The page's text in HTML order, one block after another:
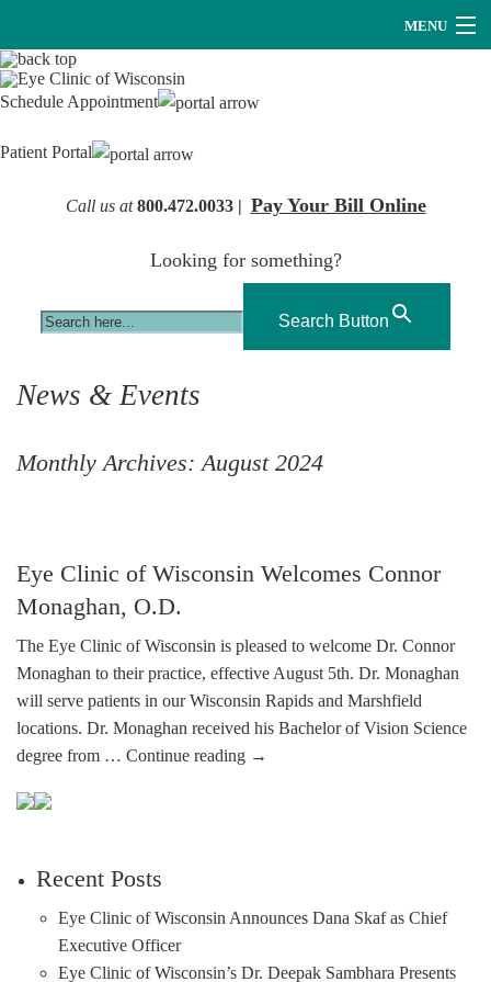
MENU
Providers
Optical
Schedule Appointment
Patient Portal
Call us at 800.472.0033 | Pay Your Bill Online
Looking for something?
Search Button
News & Events
Monthly Archives: August 2024
Eye Clinic of Wisconsin Welcomes Connor
Monaghan, O.D.
The Eye Clinic of Wisconsin is pleased to welcome Dr. Connor
Monaghan to their practice, effective August 5th. Dr. Monaghan
will serve patients in our Wisconsin Rapids and Marshfield
locations. Dr. Monaghan received his Bachelor of Vision Science
degree from … Continue reading →
Recent Posts
Eye Clinic of Wisconsin Announces Dana Skaf as Chief
Executive Officer
Eye Clinic of Wisconsin’s Dr. Deepak Sambhara Presents